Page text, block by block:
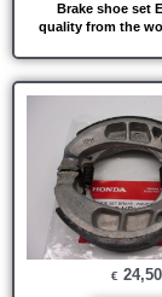
Brake shoe set
quality from the
€ 24,50